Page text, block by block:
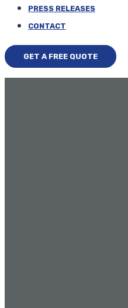
PRESS RELEASES
CONTACT
GET A FREE QUOTE